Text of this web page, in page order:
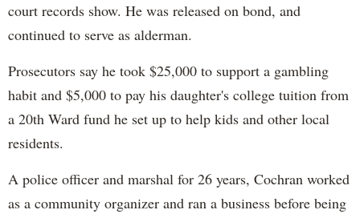
court records show. He was released on bond, and
continued to serve as alderman.
Prosecutors say he took $25,000 to support a gambling
habit and $5,000 to pay his daughter's college tuition from
a 20th Ward fund he set up to help kids and other local
residents.
A police officer and marshal for 26 years, Cochran worked
as a community organizer and ran a business before being